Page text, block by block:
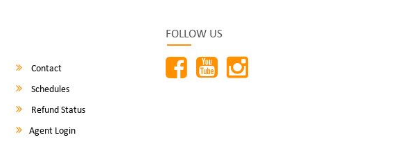
Contact
Schedules
Refund Status
Agent Login
FOLLOW US